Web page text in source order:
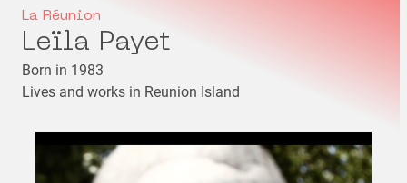
La Réunion
Leïla Payet
Born in 1983
Lives and works in Reunion Island